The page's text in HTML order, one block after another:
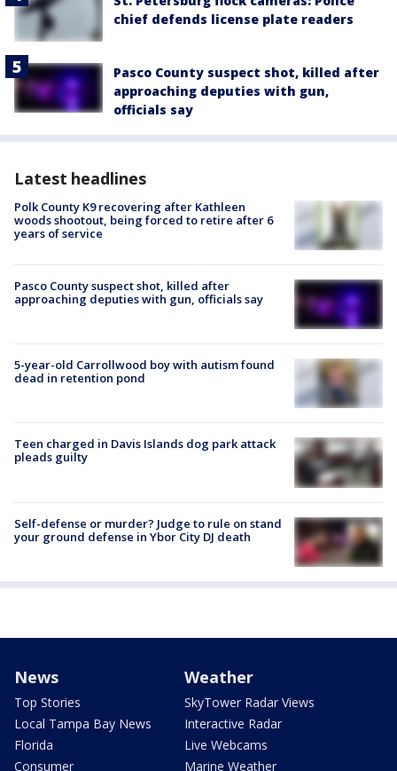
chief defends license plate readers
Pasco County suspect shot, killed after
approaching deputies with gun,
officials say
Latest headlines
Polk County K9 recovering after Kathleen
woods shootout, being forced to retire after 6
years of service
Pasco County suspect shot, killed after
approaching deputies with gun, officials say
5-year-old Carrollwood boy with autism found
dead in retention pond
Teen charged in Davis Islands dog park attack
pleads guilty
Self-defense or murder? Judge to rule on stand
your ground defense in Ybor City DJ death
News
Top Stories
Local Tampa Bay News
Florida
Consumer
Weather
SkyTower Radar Views
Interactive Radar
Live Webcams
Marine Weather